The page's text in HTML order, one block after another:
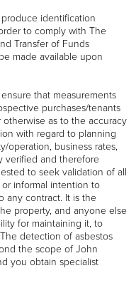
identification
to comply with The
Transfer of Funds
made available upon
that measurements
purchases/tenants
as to the accuracy
with regard to planning
operation, business rates,
verified and therefore
to seek validation of all
informal intention to
any contract. It is the
property, and anyone else
for maintaining it, to
detection of asbestos
the scope of John
you obtain specialist